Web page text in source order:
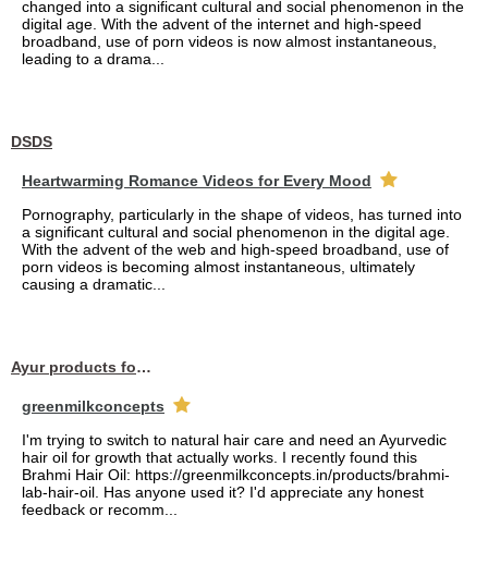
changed into a significant cultural and social phenomenon in the
digital age. With the advent of the internet and high-speed
broadband, use of porn videos is now almost instantaneous,
leading to a drama...
DSDS
Heartwarming Romance Videos for Every Mood
Pornography, particularly in the shape of videos, has turned into
a significant cultural and social phenomenon in the digital age.
With the advent of the web and high-speed broadband, use of
porn videos is becoming almost instantaneous, ultimately
causing a dramatic...
Ayur products for hair
greenmilkconcepts
I'm trying to switch to natural hair care and need an Ayurvedic
hair oil for growth that actually works. I recently found this
Brahmi Hair Oil: https://greenmilkconcepts.in/products/brahmi-
lab-hair-oil. Has anyone used it? I'd appreciate any honest
feedback or recomm...